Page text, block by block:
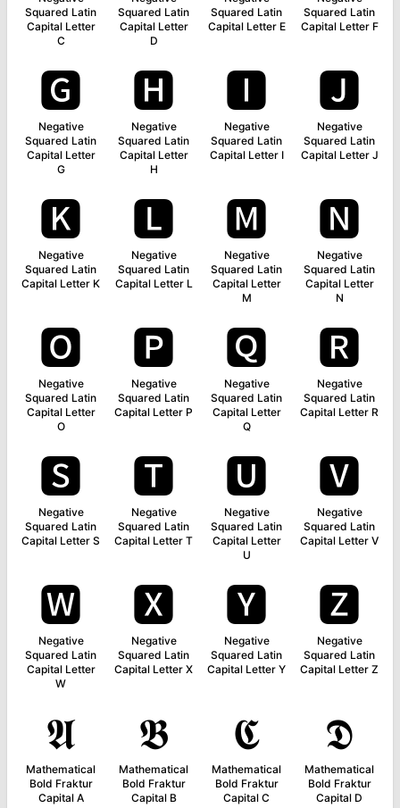
Squared Latin
Capital Letter
C
Squared Latin
Capital Letter
D
Squared Latin
Capital Letter E
Squared Latin
Capital Letter F
🅶
Negative
Squared Latin
Capital Letter
G
🅷
Negative
Squared Latin
Capital Letter
H
🅸
Negative
Squared Latin
Capital Letter I
🅹
Negative
Squared Latin
Capital Letter J
🅺
Negative
Squared Latin
Capital Letter K
🅻
Negative
Squared Latin
Capital Letter L
🅼
Negative
Squared Latin
Capital Letter
M
🅽
Negative
Squared Latin
Capital Letter
N
🅾
Negative
Squared Latin
Capital Letter
O
🅿
Negative
Squared Latin
Capital Letter P
🆀
Negative
Squared Latin
Capital Letter
Q
🆁
Negative
Squared Latin
Capital Letter R
🆂
Negative
Squared Latin
Capital Letter S
🆃
Negative
Squared Latin
Capital Letter T
🆄
Negative
Squared Latin
Capital Letter
U
🆅
Negative
Squared Latin
Capital Letter V
🆆
Negative
Squared Latin
Capital Letter
W
🆇
Negative
Squared Latin
Capital Letter X
🆈
Negative
Squared Latin
Capital Letter Y
🆉
Negative
Squared Latin
Capital Letter Z
𝕬
Mathematical
Bold Fraktur
Capital A
𝕭
Mathematical
Bold Fraktur
Capital B
𝕮
Mathematical
Bold Fraktur
Capital C
𝕯
Mathematical
Bold Fraktur
Capital D